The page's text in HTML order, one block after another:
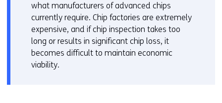
what manufacturers of advanced chips
currently require. Chip factories are extremely
expensive, and if chip inspection takes too
long or results in significant chip loss, it
becomes difficult to maintain economic
viability.